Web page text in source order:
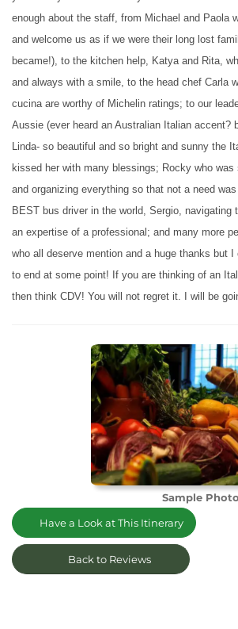
enough about the staff, from Michael and Paola
and welcome us as if we were their long lost
became!), to the kitchen help, Katya and Rita,
and always with a smile, to the head chef Carla
cucina are worthy of Michelin ratings; to our
Aussie (ever heard an Australian Italian accent?
Linda- so beautiful and so bright and sunny the
kissed her with many blessings; Rocky who
and organizing everything so that not a need
BEST bus driver in the world, Sergio, navigating
an expertise of a professional; and many more
who all deserve mention and a huge thanks but
to end at some point! If you are thinking of an
then think CDV! You will not regret it. I will be
Sample
Have a Look at This Itinerary
Back to Reviews